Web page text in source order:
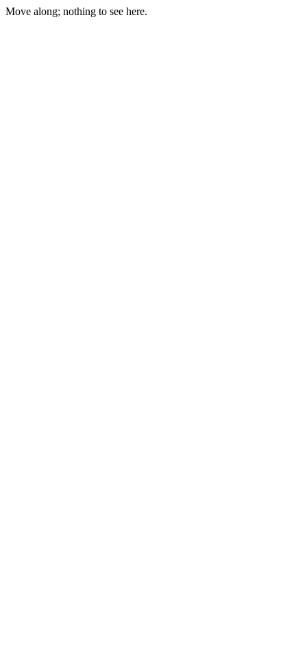
Move along; nothing to see here.